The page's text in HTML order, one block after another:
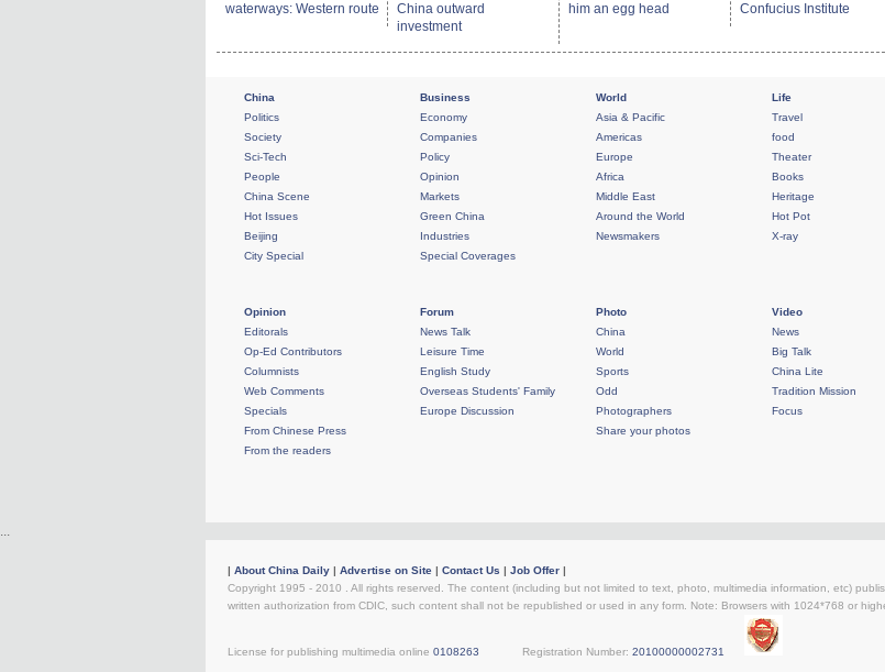
waterways: Western route
China outward
investment
him an egg head
Confucius Institute
China
Politics
Society
Sci-Tech
People
China Scene
Hot Issues
Beijing
City Special
Business
Economy
Companies
Policy
Opinion
Markets
Green China
Industries
Special Coverages
World
Asia & Pacific
Americas
Europe
Africa
Middle East
Around the World
Newsmakers
Life
Travel
food
Theater
Books
Heritage
Hot Pot
X-ray
Opinion
Editorals
Op-Ed Contributors
Columnists
Web Comments
Specials
From Chinese Press
From the readers
Forum
News Talk
Leisure Time
English Study
Overseas Students' Family
Europe Discussion
Photo
China
World
Sports
Odd
Photographers
Share your photos
Video
News
Big Talk
China Lite
Tradition Mission
Focus
...
| About China Daily | Advertise on Site | Contact Us | Job Offer |
Copyright 1995 - 2010 . All rights reserved. The content (including but not limited to text, photo, multimedia information, etc)
written authorization from CDIC, such content shall not be republished or used in any form. Note: Browsers with 1024*768 or
License for publishing multimedia online 0108263 Registration Number: 20100000002731